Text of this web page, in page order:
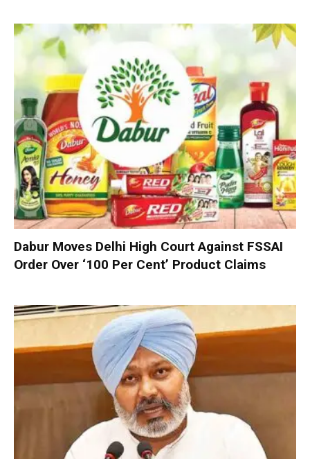
Dabur Moves Delhi High Court Against FSSAI
Order Over ‘100 Per Cent’ Product Claims